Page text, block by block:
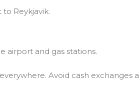
Reykjavik.
airport and gas stations.
Avoid cash